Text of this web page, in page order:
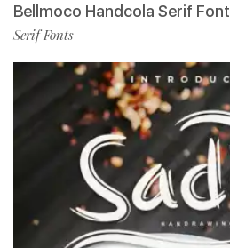
Bellmoco Handcola Serif Font
Serif Fonts